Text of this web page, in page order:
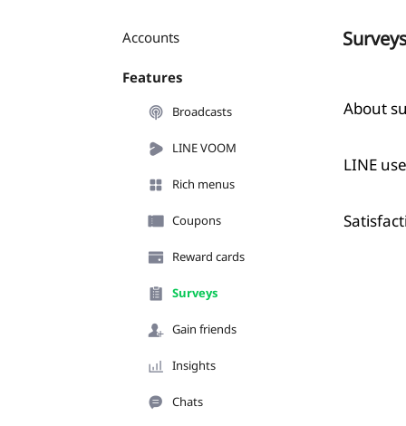
Accounts
Features
Broadcasts
LINE VOOM
Rich menus
Coupons
Reward cards
Surveys
Gain friends
Insights
Chats
About
LINE